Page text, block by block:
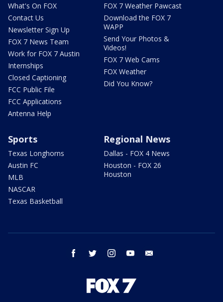
What's On FOX
Contact Us
Newsletter Sign Up
FOX 7 News Team
Work for FOX 7 Austin
Internships
Closed Captioning
FCC Public File
FCC Applications
Antenna Help
FOX 7 Weather Pawcast
Download the FOX 7
WAPP
Send Your Photos &
Videos!
FOX 7 Web Cams
FOX Weather
Did You Know?
Sports
Texas Longhorns
Austin FC
MLB
NASCAR
Texas Basketball
Regional News
Dallas - FOX 4 News
Houston - FOX 26
Houston
facebook twitter instagram youtube